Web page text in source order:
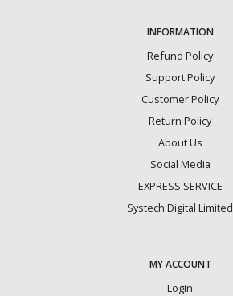
INFORMATION
Refund Policy
Support Policy
Customer Policy
Return Policy
About Us
Social Media
EXPRESS SERVICE
Systech Digital Limited
MY ACCOUNT
Login